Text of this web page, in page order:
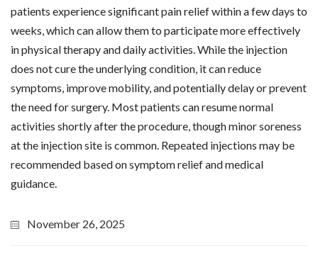
patients experience significant pain relief within a few days to
weeks, which can allow them to participate more effectively
in physical therapy and daily activities. While the injection
does not cure the underlying condition, it can reduce
symptoms, improve mobility, and potentially delay or prevent
the need for surgery. Most patients can resume normal
activities shortly after the procedure, though minor soreness
at the injection site is common. Repeated injections may be
recommended based on symptom relief and medical
guidance.
November 26, 2025